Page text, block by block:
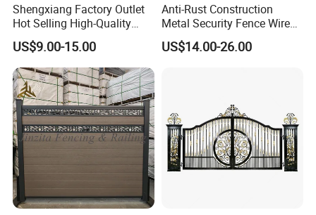
Shengxiang Factory Outlet
Hot Selling High-Quality
Home
Decorative/Garden/Galvani
zed or Powder Coated 3D
Triangle Bend/3D Curved
Welded Wire Mesh Fence
US$9.00-15.00
Anti-Rust Construction
Metal Security Fence Wire
Mesh Mobile Fencing Panel
Canada Temporary Fence
US$14.00-26.00